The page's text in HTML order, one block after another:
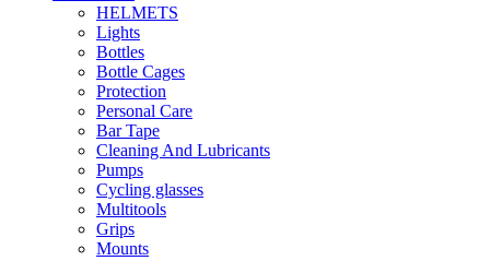
HELMETS
Lights
Bottles
Bottle Cages
Protection
Personal Care
Bar Tape
Cleaning And Lubricants
Pumps
Cycling glasses
Multitools
Grips
Mounts